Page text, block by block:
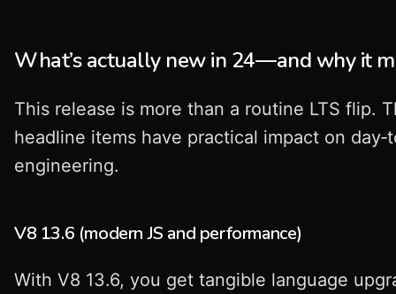
What’s actually new in 24—and why it
This release is more than a routine LTS flip.
headline items have practical impact on
engineering.
V8 13.6 (modern JS and performance)
With V8 13.6, you get tangible language